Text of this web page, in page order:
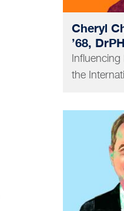
Cheryl
’68,
the